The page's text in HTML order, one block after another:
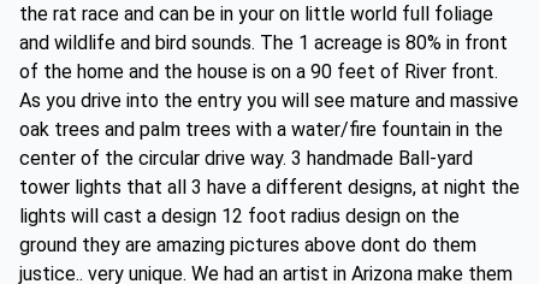
the rat race and can be in your on little world full foliage
and wildlife and bird sounds. The 1 acreage is 80% in front
of the home and the house is on a 90 feet of River front.
As you drive into the entry you will see mature and massive
oak trees and palm trees with a water/fire fountain in the
center of the circular drive way. 3 handmade Ball-yard
tower lights that all 3 have a different designs, at night the
lights will cast a design 12 foot radius design on the
ground they are amazing pictures above dont do them
justice.. very unique. We had an artist in Arizona make them